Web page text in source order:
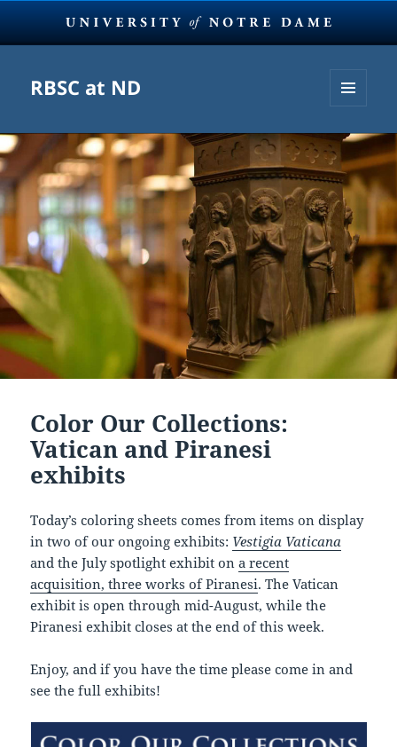
RBSC at ND
WIDGETS
Color Our Collections:
Vatican and Piranesi
exhibits
Today’s coloring sheets comes from items on display
in two of our ongoing exhibits: Vestigia Vaticana
and the July spotlight exhibit ona recent
acquisition, three works of Piranesi. The Vatican
exhibit is open through mid-August, while the
Piranesi exhibit closes at the end of this week.
Enjoy, and if you have the time please come in and
see the full exhibits!